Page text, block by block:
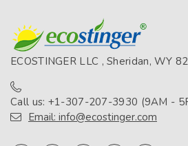
ECOSTINGER LLC , Sheridan, WY
Call us: +1-307-207-3930 (9AM -
Email: info@ecostinger.com